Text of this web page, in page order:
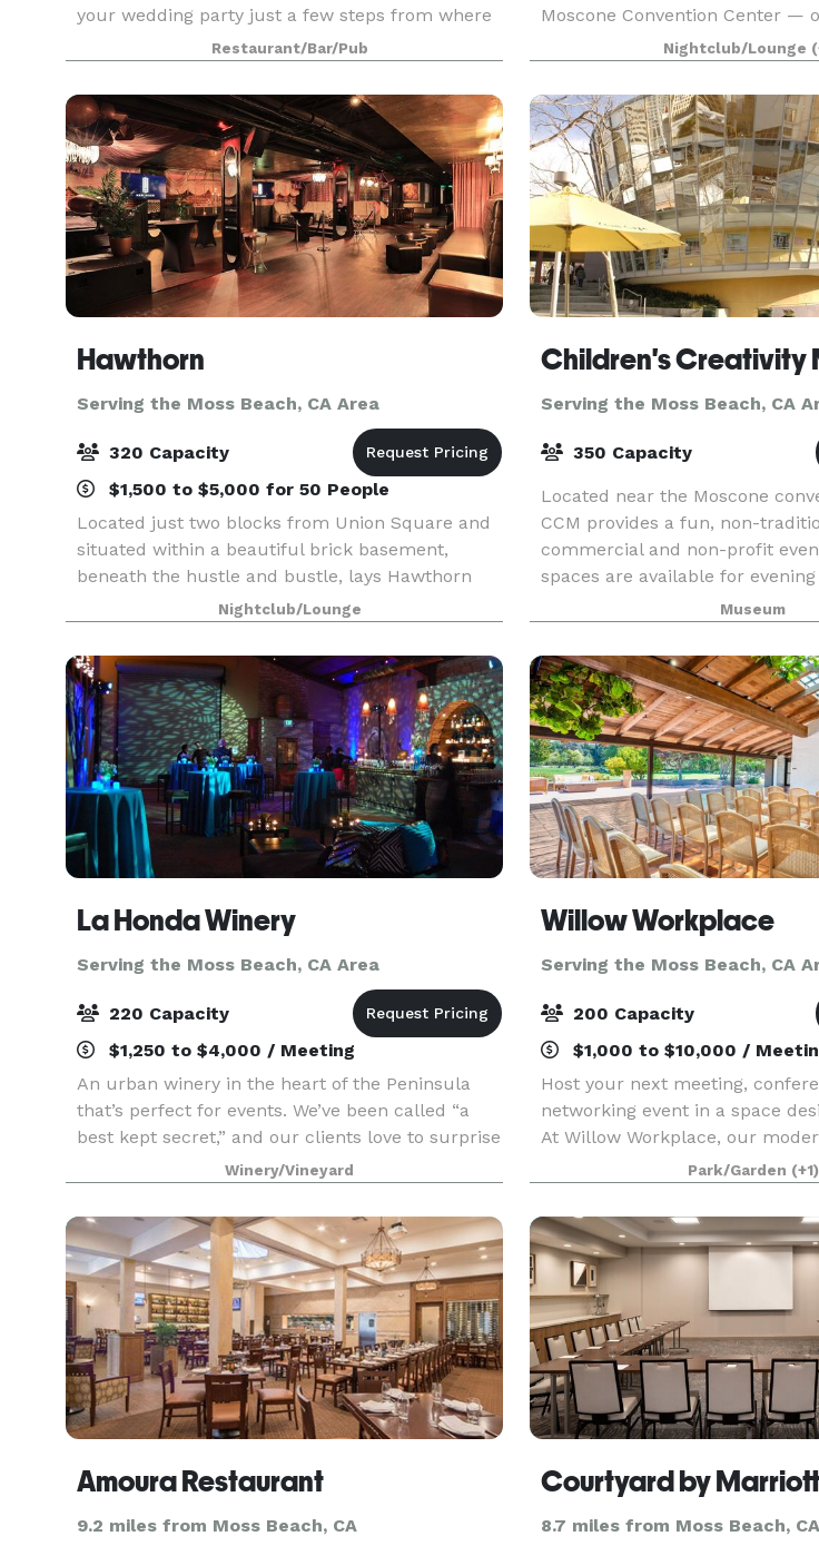
your wedding party just a few steps from where
you say your vows. Depending on the size of your
Restaurant/Bar/Pub
Moscone Convention Center —
versatile event space is
vision to life without red tape.
Nightclub/Lounge
Hawthorn
Serving the Moss Beach, CA Area
320 Capacity
$1,500 to $5,000 for 50 People
Located just two blocks from Union Square and
situated within a beautiful brick basement,
beneath the hustle and bustle, lays Hawthorn
coined as the 'hidden gem of Union Square".
Hawthorn is a luxury upscale, subterranean
venue, where vint
Nightclub/Lounge
Children's Creativity
Serving the Moss Beach, CA
350 Capacity
Located near the Moscone
CCM provides a fun, non-
commercial and non-profit
spaces are available for
team-building workshops for
Museum
La Honda Winery
Serving the Moss Beach, CA Area
220 Capacity
$1,250 to $4,000 / Meeting
An urban winery in the heart of the Peninsula
that’s perfect for events. We’ve been called “a
best kept secret,” and our clients love to surprise
their guests with our unique and charming
atmosphere, and our delicious artisan wines.
Ideal
Winery/Vineyard
Willow Workplace
Serving the Moss Beach, CA
200 Capacity
$1,000 to $10,000 /
Host your next meeting,
networking event in a space
At Willow Workplace, our
and elevated conference
provide the perfect setting for
brainstorming,
Park/Garden (+1)
Amoura Restaurant
9.2 miles from Moss Beach, CA 8.7 miles from Moss Beach, CA